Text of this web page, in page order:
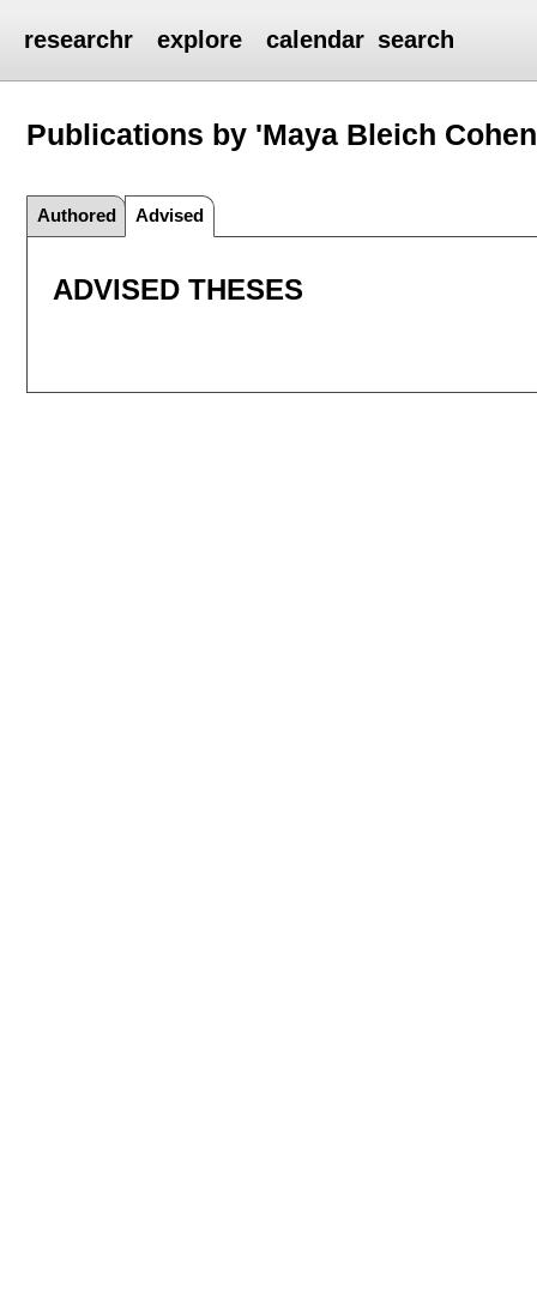
researchr explore calendar search
Publications by 'Maya Bleich
Authored Advised
ADVISED THESES